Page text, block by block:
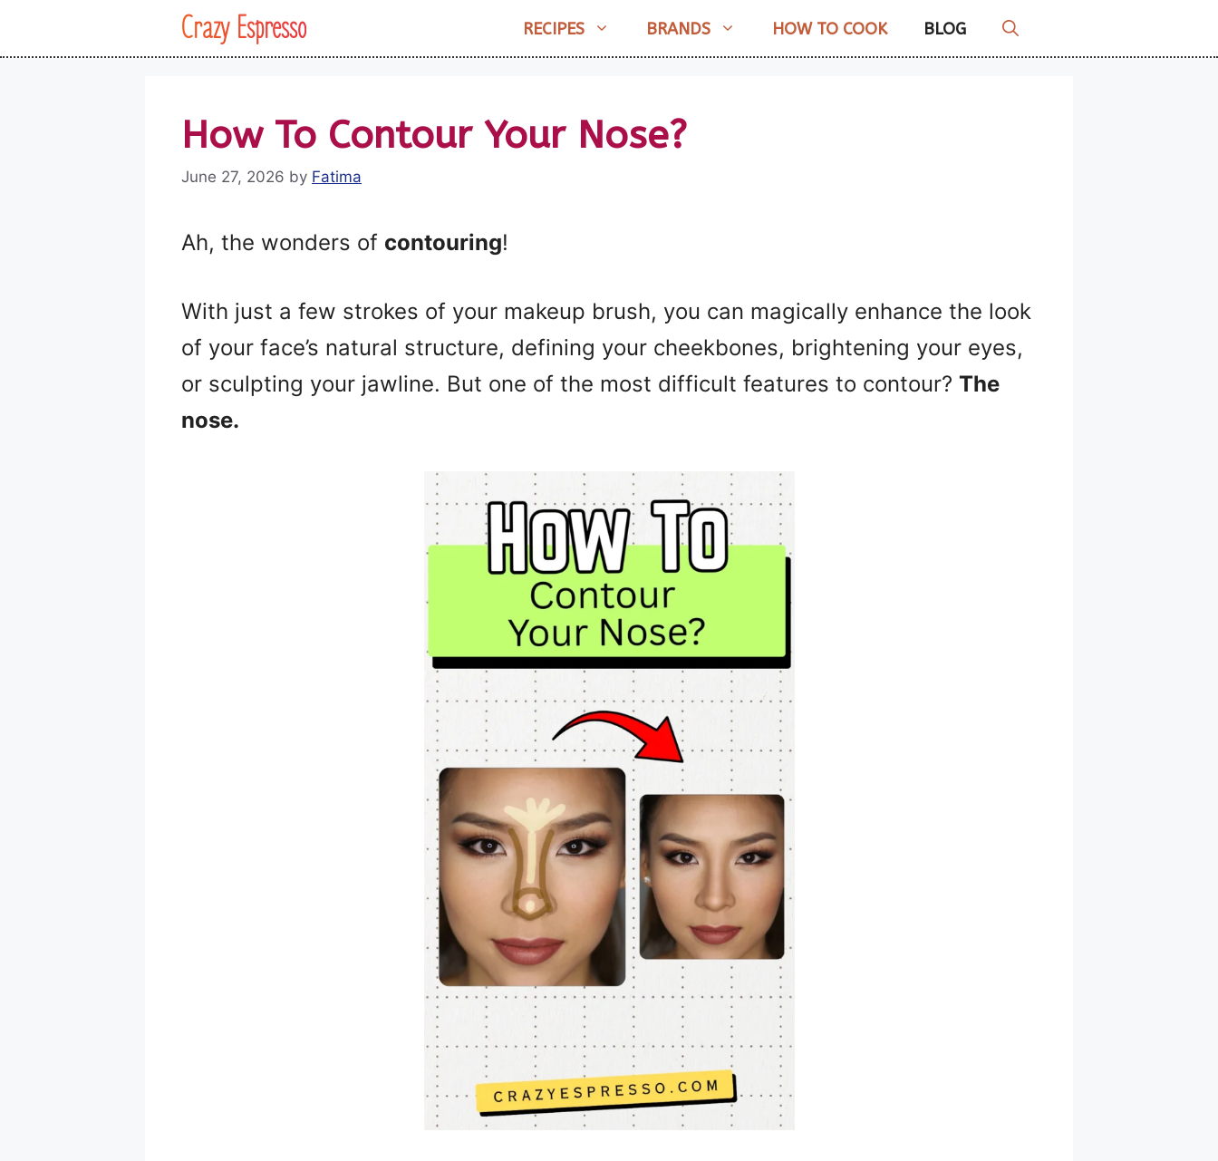
Crazy Espresso RECIPES BRANDS HOW TO COOK BLOG
How To Contour Your Nose?
June 27, 2026 by Fatima
Ah, the wonders of contouring!
With just a few strokes of your makeup brush, you can magically enhance the look
of your face’s natural structure, defining your cheekbones, brightening your eyes,
or sculpting your jawline. But one of the most difficult features to contour? The
nose.